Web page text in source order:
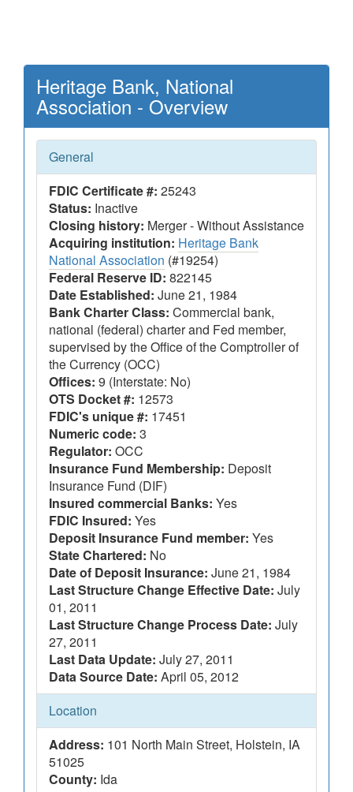
Heritage Bank, National
Association - Overview
General
FDIC Certificate #: 25243
Status: Inactive
Closing history: Merger - Without Assistance
Acquiring institution: Heritage Bank
National Association (#19254)
Federal Reserve ID: 822145
Date Established: June 21, 1984
Bank Charter Class: Commercial bank,
national (federal) charter and Fed member,
supervised by the Office of the Comptroller of
the Currency (OCC)
Offices: 9 (Interstate: No)
OTS Docket #: 12573
FDIC's unique #: 17451
Numeric code: 3
Regulator: OCC
Insurance Fund Membership: Deposit
Insurance Fund (DIF)
Insured commercial Banks: Yes
FDIC Insured: Yes
Deposit Insurance Fund member: Yes
State Chartered: No
Date of Deposit Insurance: June 21, 1984
Last Structure Change Effective Date: July
01, 2011
Last Structure Change Process Date: July
27, 2011
Last Data Update: July 27, 2011
Data Source Date: April 05, 2012
Location
Address: 101 North Main Street, Holstein, IA
51025
County: Ida